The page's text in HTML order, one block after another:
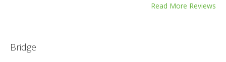
Read More Reviews
Bridge